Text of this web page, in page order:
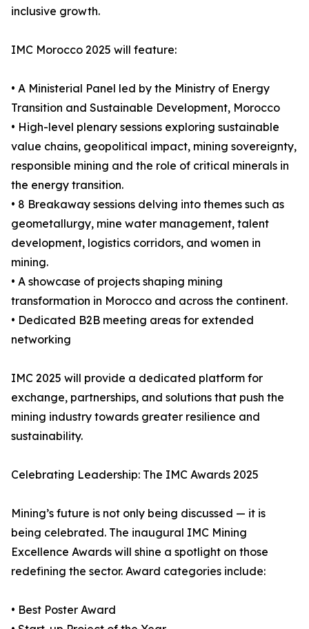
inclusive growth.
IMC Morocco 2025 will feature:
• A Ministerial Panel led by the Ministry of Energy
Transition and Sustainable Development, Morocco
• High-level plenary sessions exploring sustainable
value chains, geopolitical impact, mining sovereignty,
responsible mining and the role of critical minerals in
the energy transition.
• 8 Breakaway sessions delving into themes such as
geometallurgy, mine water management, talent
development, logistics corridors, and women in
mining.
• A showcase of projects shaping mining
transformation in Morocco and across the continent.
• Dedicated B2B meeting areas for extended
networking
IMC 2025 will provide a dedicated platform for
exchange, partnerships, and solutions that push the
mining industry towards greater resilience and
sustainability.
Celebrating Leadership: The IMC Awards 2025
Mining’s future is not only being discussed — it is
being celebrated. The inaugural IMC Mining
Excellence Awards will shine a spotlight on those
redefining the sector. Award categories include:
• Best Poster Award